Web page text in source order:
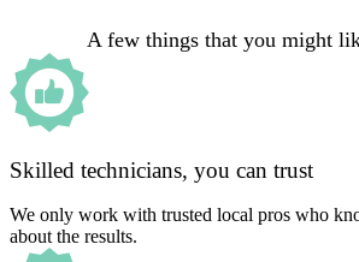
A few things that you might
Skilled technicians, you can trust
We only work with trusted local pros who
about the results.